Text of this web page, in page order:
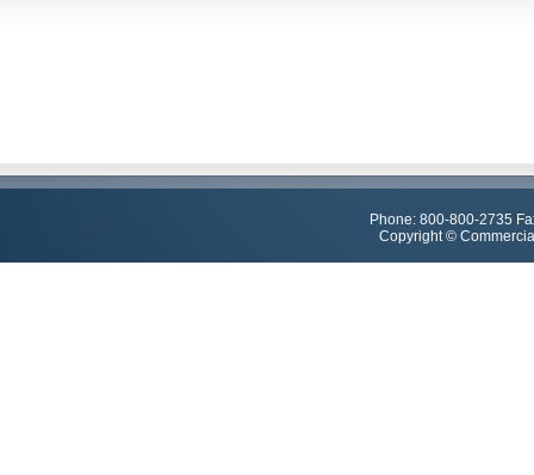
Phone: 800-800-2735
Copyright ©